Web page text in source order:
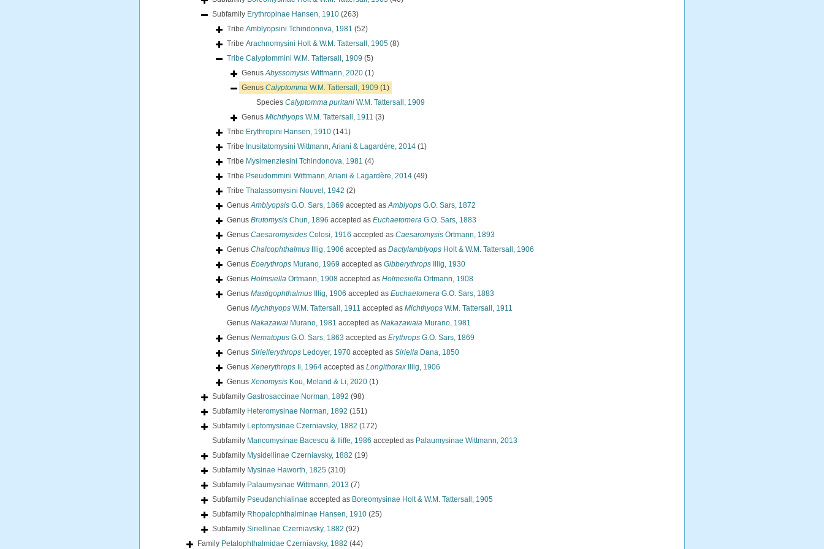
Subfamily Erythropinae Hansen, 1910 (263)
Tribe Amblyopsini Tchindonova, 1981 (52)
Tribe Arachnomysini Holt & W.M. Tattersall, 1905 (8)
Tribe Calyptommini W.M. Tattersall, 1909 (5)
GenusAbyssomysis Wittmann, 2020 (1)
Genus Calyptomma W.M. Tattersall, 1909 (1)
Species Calyptomma puritani W.M. Tattersall, 1909
Genus Michthyops W.M. Tattersall, 1911 (3)
Tribe Erythropini Hansen, 1910 (141)
Tribe Inusitatomysini Wittmann, Ariani & Lagardère, 2014 (1)
Tribe Mysimenziesini Tchindonova, 1981 (4)
Tribe Pseudommini Wittmann, Ariani & Lagardère, 2014 (49)
Tribe Thalassomysini Nouvel, 1942 (2)
GenusAmblyopsis G.O. Sars, 1869 accepted asAmblyops G.O. Sars, 1872
Genus Brutomysis Chun, 1896 accepted as Euchaetomera G.O. Sars, 1883
Genus Caesaromysides Colosi, 1916 accepted as Caesaromysis Ortmann, 1893
Genus Chalcophthalmus Illig, 1906 accepted as Dactylamblyops Holt & W.M. Tattersall, 1906
Genus Eoerythrops Murano, 1969 accepted as Gibberythrops Illig, 1930
Genus Holmsiella Ortmann, 1908 accepted as Holmesiella Ortmann, 1908
Genus Mastigophthalmus Illig, 1906 accepted as Euchaetomera G.O. Sars, 1883
Genus Mychthyops W.M. Tattersall, 1911 accepted as Michthyops W.M. Tattersall, 1911
Genus Nakazawai Murano, 1981 accepted as Nakazawaia Murano, 1981
Genus Nematopus G.O. Sars, 1863 accepted as Erythrops G.O. Sars, 1869
Genus Siriellerythrops Ledoyer, 1970 accepted as Siriella Dana, 1850
Genus Xenerythrops Ii, 1964 accepted as Longithorax Illig, 1906
Genus Xenomysis Kou, Meland & Li, 2020 (1)
Subfamily Gastrosaccinae Norman, 1892 (98)
Subfamily Heteromysinae Norman, 1892 (151)
Subfamily Leptomysinae Czerniavsky, 1882 (172)
Subfamily Mancomysinae Bacescu & Iliffe, 1986 accepted as Palaumysinae Wittmann, 2013
Subfamily Mysidellinae Czerniavsky, 1882 (19)
Subfamily Mysinae Haworth, 1825 (310)
Subfamily Palaumysinae Wittmann, 2013 (7)
Subfamily Pseudanchialinae accepted as Boreomysinae Holt & W.M. Tattersall, 1905
Subfamily Rhopalophthalminae Hansen, 1910 (25)
Subfamily Siriellinae Czerniavsky, 1882 (92)
Family Petalophthalmidae Czerniavsky, 1882 (44)